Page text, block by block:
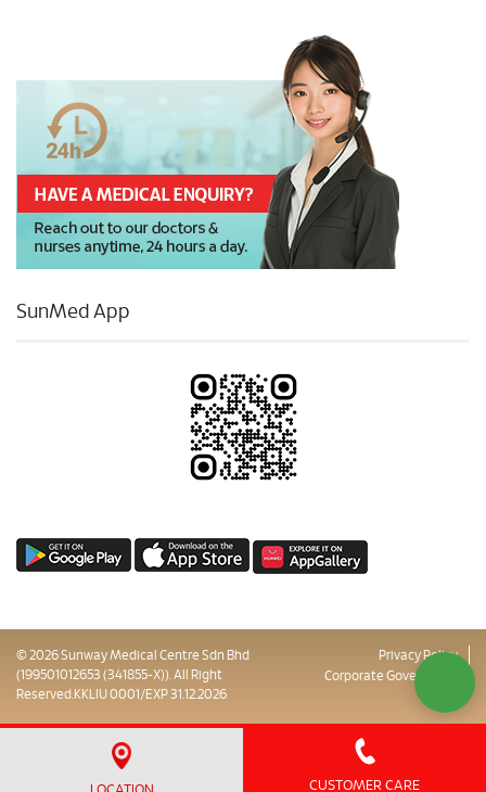
SunMed App
© 2026 Sunway Medical Centre Sdn Bhd
(199501012653 (341855-X)). All Right
Reserved.KKLIU 0001/EXP 31.12.2026
Privacy Policy
Corporate Governance
Sitemap
CUSTOMER CARE